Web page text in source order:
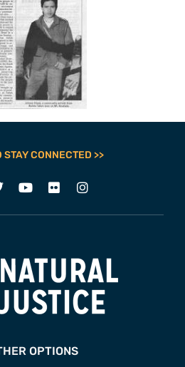
STAY CONNECTED >>
OPTIONS